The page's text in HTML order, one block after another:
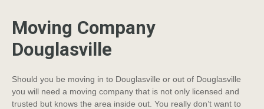
Moving Company
Douglasville
Should you be moving in to Douglasville or out of Douglasville
you will need a moving company that is not only licensed and
trusted but knows the area inside out. You really don’t want to